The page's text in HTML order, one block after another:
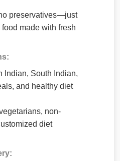
preservatives—just
made with fresh
Indian, South Indian,
and healthy diet
non-
diet